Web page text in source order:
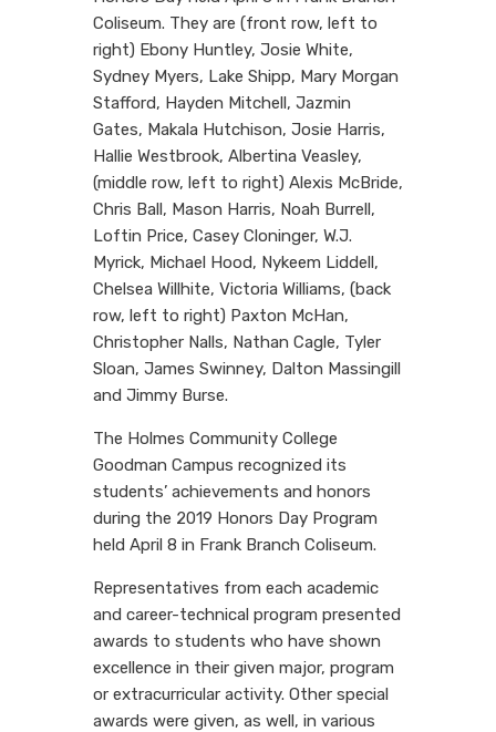
Coliseum. They are (front row, left to
right) Ebony Huntley, Josie White,
Sydney Myers, Lake Shipp, Mary Morgan
Stafford, Hayden Mitchell, Jazmin
Gates, Makala Hutchison, Josie Harris,
Hallie Westbrook, Albertina Veasley,
(middle row, left to right) Alexis McBride,
Chris Ball, Mason Harris, Noah Burrell,
Loftin Price, Casey Cloninger, W.J.
Myrick, Michael Hood, Nykeem Liddell,
Chelsea Willhite, Victoria Williams, (back
row, left to right) Paxton McHan,
Christopher Nalls, Nathan Cagle, Tyler
Sloan, James Swinney, Dalton Massingill
and Jimmy Burse.
The Holmes Community College
Goodman Campus recognized its
students’ achievements and honors
during the 2019 Honors Day Program
held April 8 in Frank Branch Coliseum.
Representatives from each academic
and career-technical program presented
awards to students who have shown
excellence in their given major, program
or extracurricular activity. Other special
awards were given, as well, in various